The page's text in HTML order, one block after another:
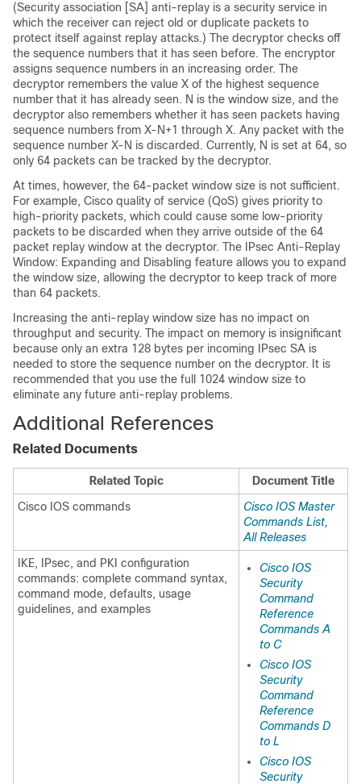
(Security association [SA] anti-replay is a security service in
which the receiver can reject old or duplicate packets to
protect itself against replay attacks.) The decryptor checks off
the sequence numbers that it has seen before. The encryptor
assigns sequence numbers in an increasing order. The
decryptor remembers the value X of the highest sequence
number that it has already seen. N is the window size, and the
decryptor also remembers whether it has seen packets having
sequence numbers from X-N+1 through X. Any packet with the
sequence number X-N is discarded. Currently, N is set at 64, so
only 64 packets can be tracked by the decryptor.
At times, however, the 64-packet window size is not sufficient.
For example, Cisco quality of service (QoS) gives priority to
high-priority packets, which could cause some low-priority
packets to be discarded when they arrive outside of the 64
packet replay window at the decryptor. The IPsec Anti-Replay
Window: Expanding and Disabling feature allows you to expand
the window size, allowing the decryptor to keep track of more
than 64 packets.
Increasing the anti-replay window size has no impact on
throughput and security. The impact on memory is insignificant
because only an extra 128 bytes per incoming IPsec SA is
needed to store the sequence number on the decryptor. It is
recommended that you use the full 1024 window size to
eliminate any future anti-replay problems.
Additional References
Related Documents
Related Topic
Document Title
Cisco IOS commands
Cisco IOS Master
Commands List,
All Releases
IKE, IPsec, and PKI configuration
commands: complete command syntax,
command mode, defaults, usage
guidelines, and examples
Cisco IOS
Security
Command
Reference
Commands A
to C
Cisco IOS
Security
Command
Reference
Commands D
to L
Cisco IOS
Security